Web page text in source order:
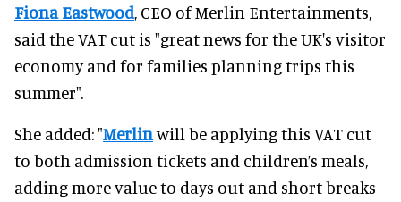
Fiona Eastwood, CEO of Merlin Entertainments,
said the VAT cut is "great news for the UK's visitor
economy and for families planning trips this
summer".
She added: "Merlinwill be applying this VAT cut
to both admission tickets and children’s meals,
adding more value to days out and short breaks